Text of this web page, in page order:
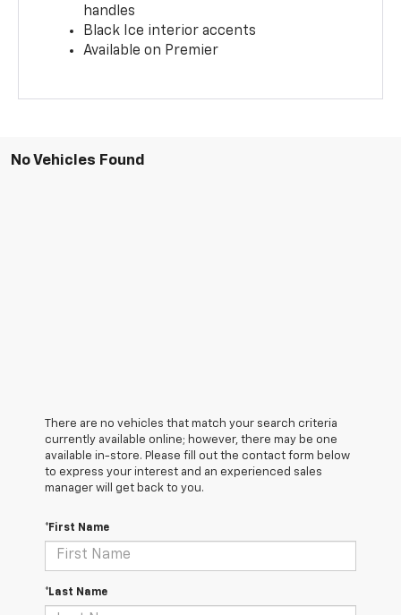
handles
Black Ice interior accents
Available on Premier
No Vehicles Found
There are no vehicles that match your search criteria
currently available online; however, there may be one
available in-store. Please fill out the contact form below
to express your interest and an experienced sales
manager will get back to you.
*First Name
*Last Name